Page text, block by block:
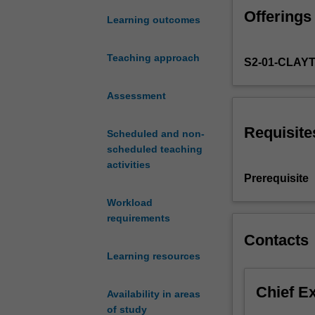
Learning outcomes
Teaching approach
Assessment
Scheduled and non-
scheduled teaching
activities
Workload
requirements
Learning resources
Availability in areas
of study
the
database
store,
column-
and
implementations
database
Offerings
S2-01-
Prerequisite
Contacts
Chief